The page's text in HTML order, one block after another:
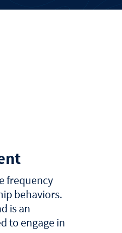
frequency
behaviors.
is an
to engage in